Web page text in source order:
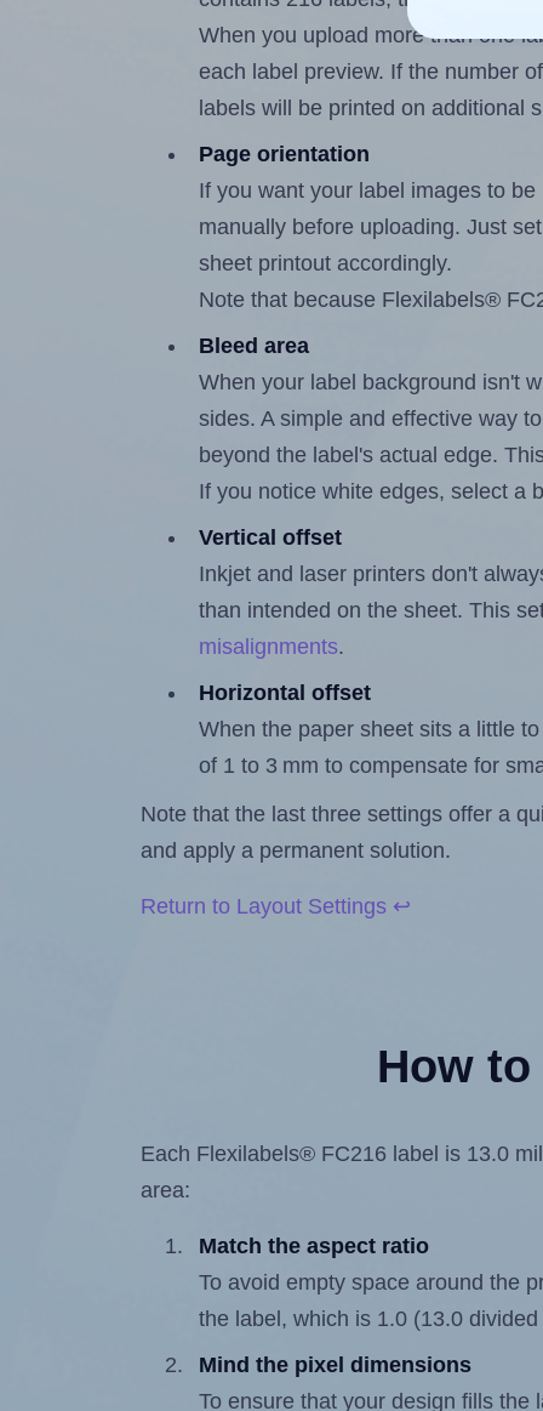
When you upload more than one
each label preview. If the number
labels will be printed on additional
Page orientation
If you want your label images to
manually before uploading. Just
sheet printout accordingly.
Note that because Flexilabels®
Bleed area
When your label background isn't
sides. A simple and effective way
beyond the label's actual edge.
If you notice white edges, select a
Vertical offset
Inkjet and laser printers don't
than intended on the sheet. This
misalignments.
Horizontal offset
When the paper sheet sits a little
of 1 to 3 mm to compensate for
Note that the last three settings offer a
and apply a permanent solution.
Return to Layout Settings ↩
How
Each Flexilabels® FC216 label is 13.0
area:
Match the aspect ratio
To avoid empty space around the
the label, which is 1.0 (13.0
Mind the pixel dimensions
To ensure that your design fills